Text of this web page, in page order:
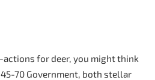
for deer, you might think
70 Government, both stellar